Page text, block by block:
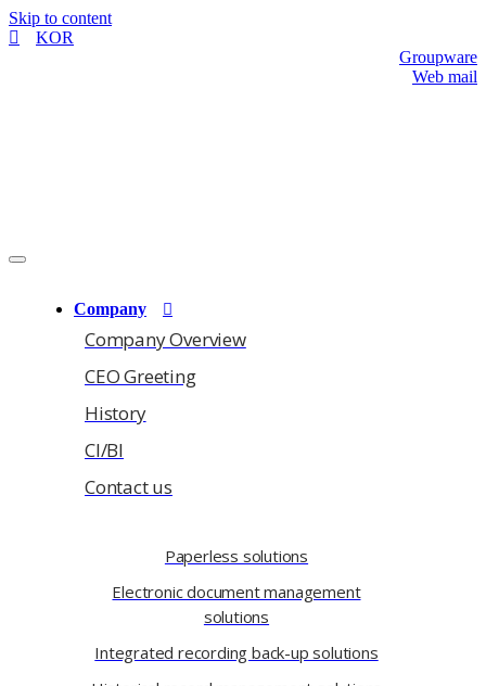
Skip to content
KOR
Groupware
Web mail
Company
Company Overview
CEO Greeting
History
CI/BI
Contact us
Paperless solutions
Electronic document management
solutions
Integrated recording back-up solutions